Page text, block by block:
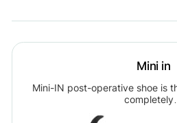
Mini in
Mini-IN post-operative shoe is
completely…